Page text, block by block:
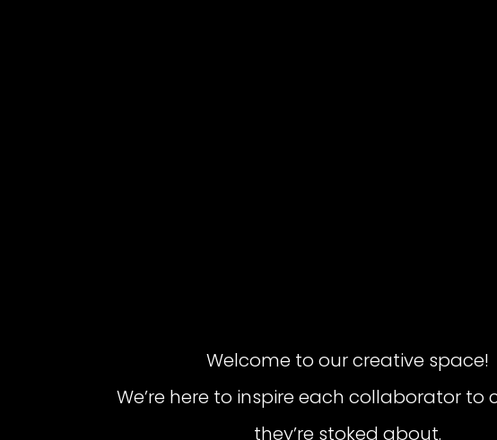
Welcome to our creative space!
We’re here to inspire each collaborator to
they’re stoked about.